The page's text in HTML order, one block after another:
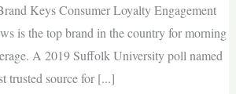
Keys Consumer Loyalty Engagement
is the top brand in the country for morning
A 2019 Suffolk University poll named
trusted source for [...]